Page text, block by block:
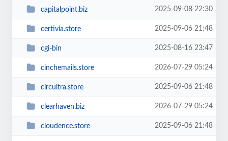
capitalpoint.biz 2025-09-08 22:30
certivia.store 2025-09-06 21:48
cgi-bin 2025-08-16 23:47
cinchemails.store 2026-07-29 05:24
circuitra.store 2025-09-06 21:48
clearhaven.biz 2026-07-29 05:24
cloudence.store 2025-09-06 21:48